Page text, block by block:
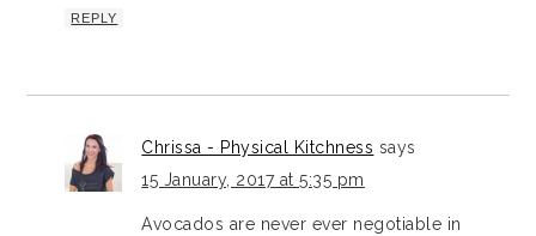
REPLY
Chrissa - Physical Kitchness says
15 January, 2017 at 5:35 pm
Avocados are never ever negotiable in